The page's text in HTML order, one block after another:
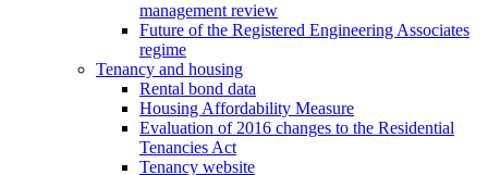
management review
Future of the Registered Engineering Associates
regime
Tenancy and housing
Rental bond data
Housing Affordability Measure
Evaluation of 2016 changes to the Residential
Tenancies Act
Tenancy website